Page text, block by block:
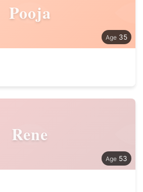
Pooja
35
Rene
53